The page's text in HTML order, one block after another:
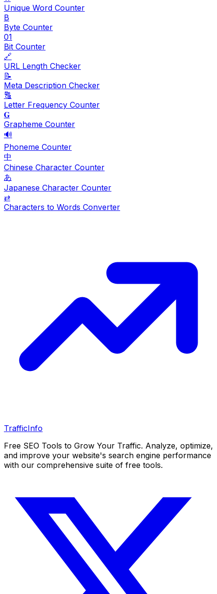
Unique Word Counter
B
Byte Counter
01
Bit Counter
🔗
URL Length Checker
📝
Meta Description Checker
🔠
Letter Frequency Counter
𝐆
Grapheme Counter
🔊
Phoneme Counter
中
Chinese Character Counter
あ
Japanese Character Counter
⇄
Characters to Words Converter
TrafficInfo
Free SEO Tools to Grow Your Traffic. Analyze, optimize,
and improve your website's search engine performance
with our comprehensive suite of free tools.